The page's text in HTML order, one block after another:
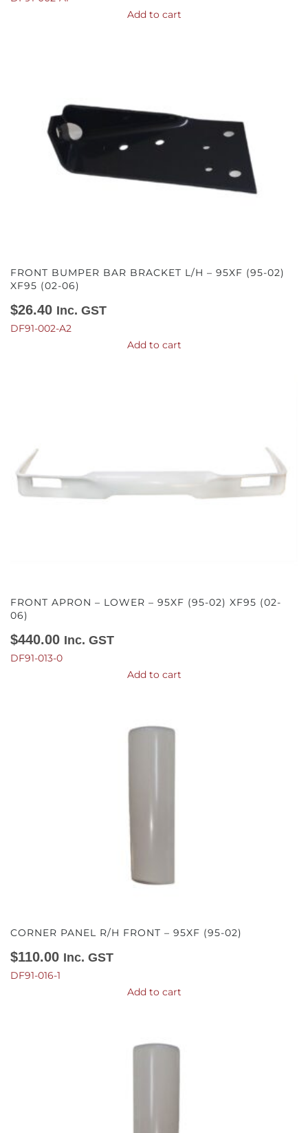
Add to cart
FRONT BUMPER BAR BRACKET L/H – 95XF (95-02)
XF95 (02-06)
$26.40 Inc. GST
DF91-002-A2
Add to cart
FRONT APRON – LOWER – 95XF (95-02) XF95 (02-
06)
$440.00 Inc. GST
DF91-013-0
Add to cart
CORNER PANEL R/H FRONT – 95XF (95-02)
$110.00 Inc. GST
DF91-016-1
Add to cart